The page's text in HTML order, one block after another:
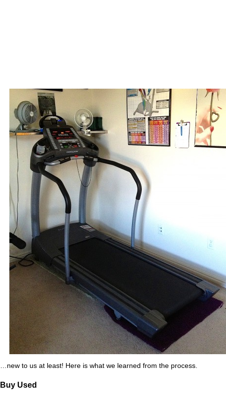
…new to us at least! Here is what we learned from the process.
Buy Used